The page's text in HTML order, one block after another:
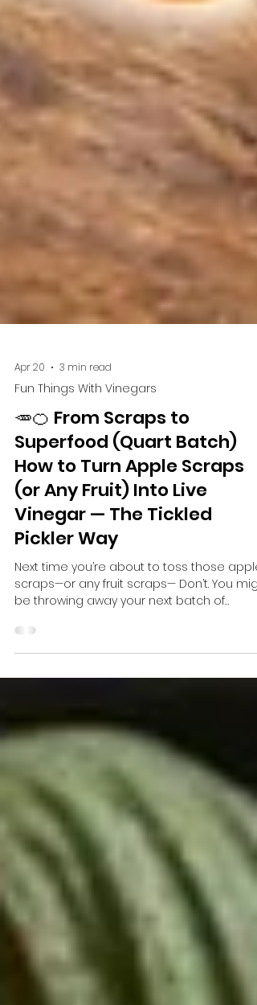
Apr 20 3 min read
Fun Things With Vinegars
🥕🍊 From Scraps to
Superfood (Quart Batch)
How to Turn Apple Scraps
(or Any Fruit) Into Live
Vinegar — The Tickled
Pickler Way
scraps—or any fruit scraps— Don’t. You
be throwing away your next batch of